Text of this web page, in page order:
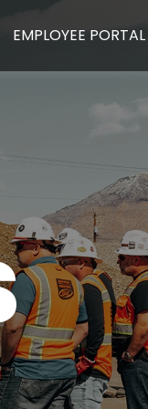
EMPLOYEE PORTAL